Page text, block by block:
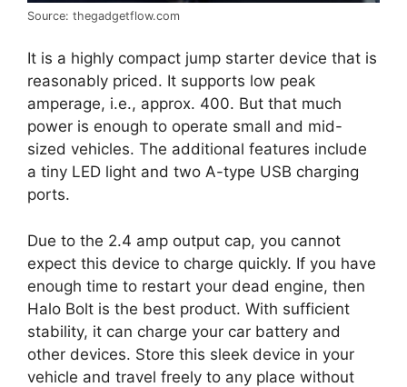
Source: thegadgetflow.com
It is a highly compact jump starter device that is
reasonably priced. It supports low peak
amperage, i.e., approx. 400. But that much
power is enough to operate small and mid-
sized vehicles. The additional features include
a tiny LED light and two A-type USB charging
ports.
Due to the 2.4 amp output cap, you cannot
expect this device to charge quickly. If you have
enough time to restart your dead engine, then
Halo Bolt is the best product. With sufficient
stability, it can charge your car battery and
other devices. Store this sleek device in your
vehicle and travel freely to any place without